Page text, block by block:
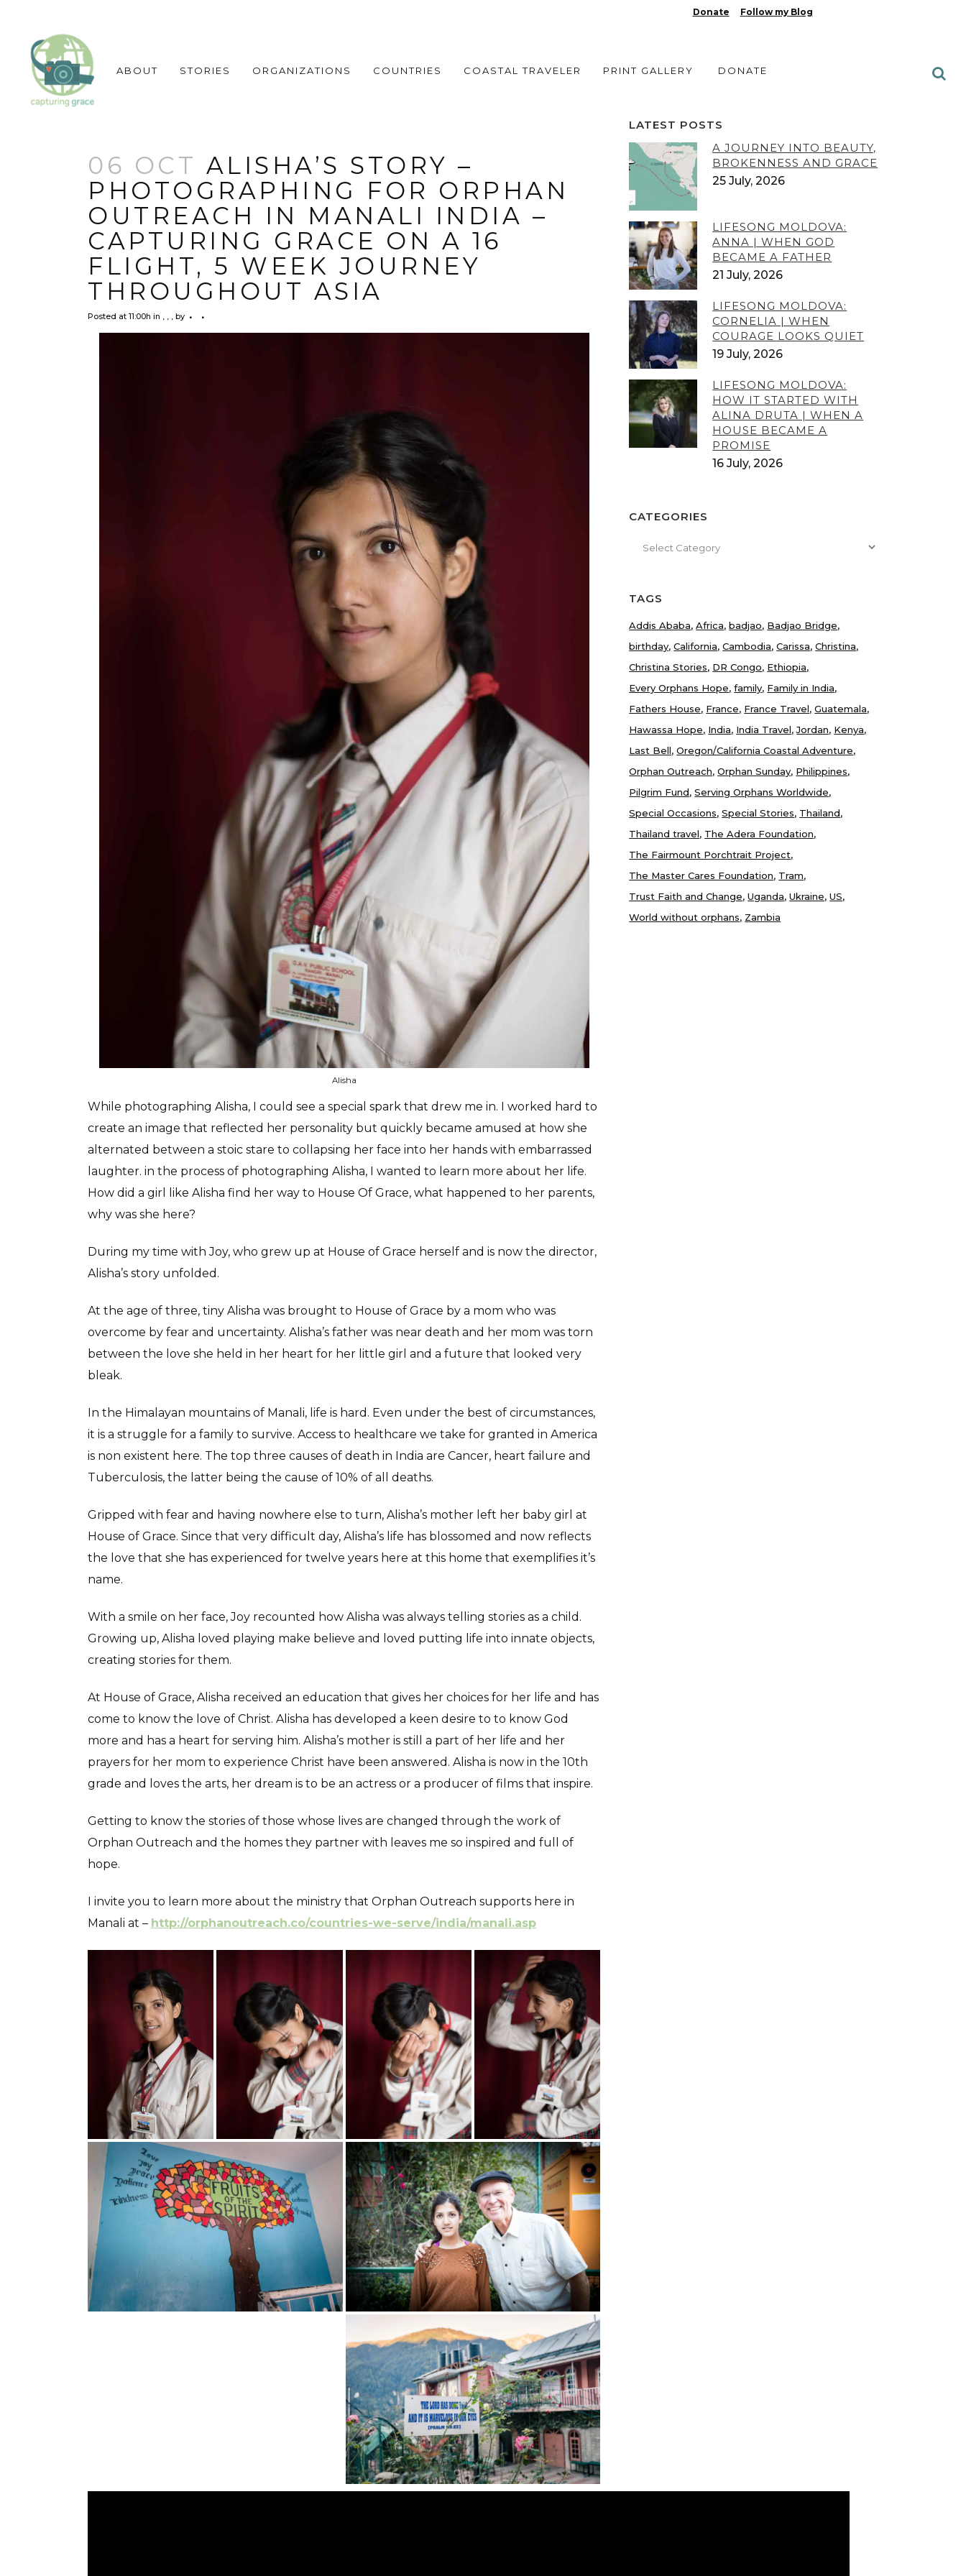
Donate Follow my Blog
ABOUT STORIES ORGANIZATIONS COUNTRIES COASTAL TRAVELER PRINT GALLERY DONATE
06 OCT ALISHA’S STORY –
PHOTOGRAPHING FOR ORPHAN
OUTREACH IN MANALI INDIA –
CAPTURING GRACE ON A 16
FLIGHT, 5 WEEK JOURNEY
THROUGHOUT ASIA
Posted at 11:00h in , , , by
Alisha
While photographing Alisha, I could see a special spark that drew me in. I worked hard to
create an image that reflected her personality but quickly became amused at how she
alternated between a stoic stare to collapsing her face into her hands with embarrassed
laughter. in the process of photographing Alisha, I wanted to learn more about her life.
How did a girl like Alisha find her way to House Of Grace, what happened to her parents,
why was she here?
During my time with Joy, who grew up at House of Grace herself and is now the director,
Alisha’s story unfolded.
At the age of three, tiny Alisha was brought to House of Grace by a mom who was
overcome by fear and uncertainty. Alisha’s father was near death and her mom was torn
between the love she held in her heart for her little girl and a future that looked very
bleak.
In the Himalayan mountains of Manali, life is hard. Even under the best of circumstances,
it is a struggle for a family to survive. Access to healthcare we take for granted in America
is non existent here. The top three causes of death in India are Cancer, heart failure and
Tuberculosis, the latter being the cause of 10% of all deaths.
Gripped with fear and having nowhere else to turn, Alisha’s mother left her baby girl at
House of Grace. Since that very difficult day, Alisha’s life has blossomed and now reflects
the love that she has experienced for twelve years here at this home that exemplifies it’s
name.
With a smile on her face, Joy recounted how Alisha was always telling stories as a child.
Growing up, Alisha loved playing make believe and loved putting life into innate objects,
creating stories for them.
At House of Grace, Alisha received an education that gives her choices for her life and has
come to know the love of Christ. Alisha has developed a keen desire to to know God
more and has a heart for serving him. Alisha’s mother is still a part of her life and her
prayers for her mom to experience Christ have been answered. Alisha is now in the 10th
grade and loves the arts, her dream is to be an actress or a producer of films that inspire.
Getting to know the stories of those whose lives are changed through the work of
Orphan Outreach and the homes they partner with leaves me so inspired and full of
hope.
I invite you to learn more about the ministry that Orphan Outreach supports here in
Manali at – http://orphanoutreach.co/countries-we-serve/india/manali.asp
LATEST POSTS
A JOURNEY INTO BEAUTY,
BROKENNESS AND GRACE
25 July, 2026
LIFESONG MOLDOVA:
ANNA | WHEN GOD
BECAME A FATHER
21 July, 2026
LIFESONG MOLDOVA:
CORNELIA | WHEN
COURAGE LOOKS QUIET
19 July, 2026
LIFESONG MOLDOVA:
HOW IT STARTED WITH
ALINA DRUTA | WHEN A
HOUSE BECAME A
PROMISE
16 July, 2026
CATEGORIES
Categories
TAGS
Addis Ababa Africa badjao Badjao Bridge
birthday California Cambodia Carissa Christina
Christina Stories DR Congo Ethiopia
Every Orphans Hope family Family in India
Fathers House France France Travel Guatemala
Hawassa Hope India India Travel Jordan Kenya
Last Bell Oregon/California Coastal Adventure
Orphan Outreach Orphan Sunday Philippines
Pilgrim Fund Serving Orphans Worldwide
Special Occasions Special Stories Thailand
Thailand travel The Adera Foundation
The Fairmount Porchtrait Project
The Master Cares Foundation Tram
Trust Faith and Change Uganda Ukraine US
World without orphans Zambia